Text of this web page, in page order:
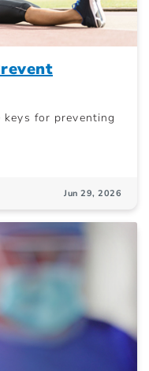
for preventing
Jun 29, 2026